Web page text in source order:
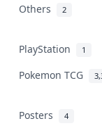
Others 2
PlayStation 1
Pokemon TCG
Posters 4